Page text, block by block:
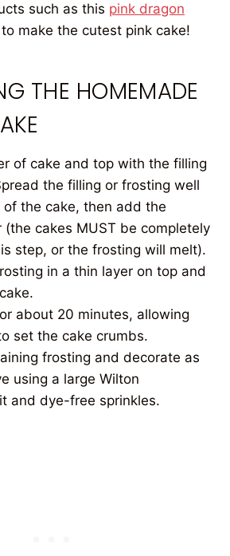
such as this pink dragon
to make the cutest pink cake!
THE HOMEMADE
of cake and top with the filling
the filling or frosting well
of the cake, then add the
(the cakes MUST be completely
step, or the frosting will melt).
in a thin layer on top and
about 20 minutes, allowing
set the cake crumbs.
frosting and decorate as
using a large Wilton
and dye-free sprinkles.